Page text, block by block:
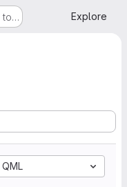
to… Explore
QML